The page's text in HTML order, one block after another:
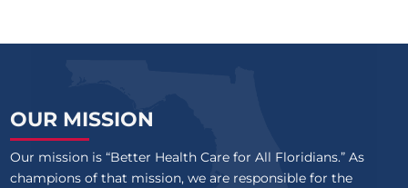
OUR MISSION
Our mission is “Better Health Care for All Floridians.” As
champions of that mission, we are responsible for the